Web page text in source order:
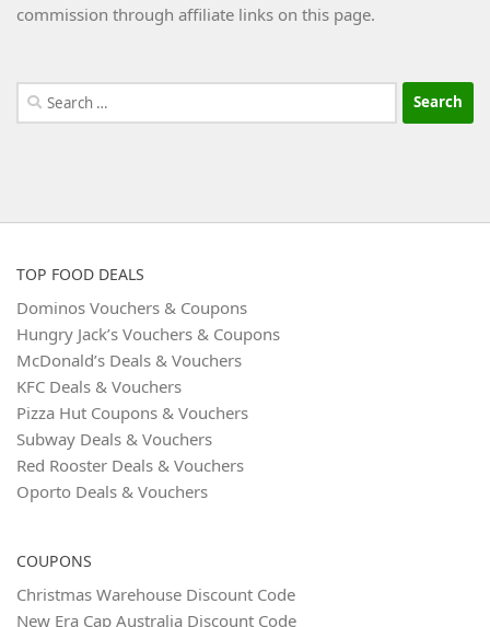
commission through affiliate links on this page.
Search
for:
TOP FOOD DEALS
Dominos Vouchers & Coupons
Hungry Jack’s Vouchers & Coupons
McDonald’s Deals & Vouchers
KFC Deals & Vouchers
Pizza Hut Coupons & Vouchers
Subway Deals & Vouchers
Red Rooster Deals & Vouchers
Oporto Deals & Vouchers
COUPONS
Christmas Warehouse Discount Code
New Era Cap Australia Discount Code